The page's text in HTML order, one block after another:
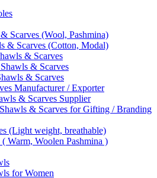
Scarves (Wool, Pashmina)
& Scarves (Cotton, Modal)
& Scarves
& Scarves
& Scarves
Manufacturer / Exporter
& Scarves Supplier
& Scarves for Gifting / Branding
(Light weight, breathable)
Warm, Woolen Pashmina )
for Women